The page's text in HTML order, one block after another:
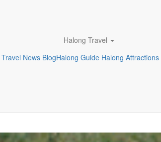
Travel News Blog
Halong Travel
Halong Guide Halong Attractions